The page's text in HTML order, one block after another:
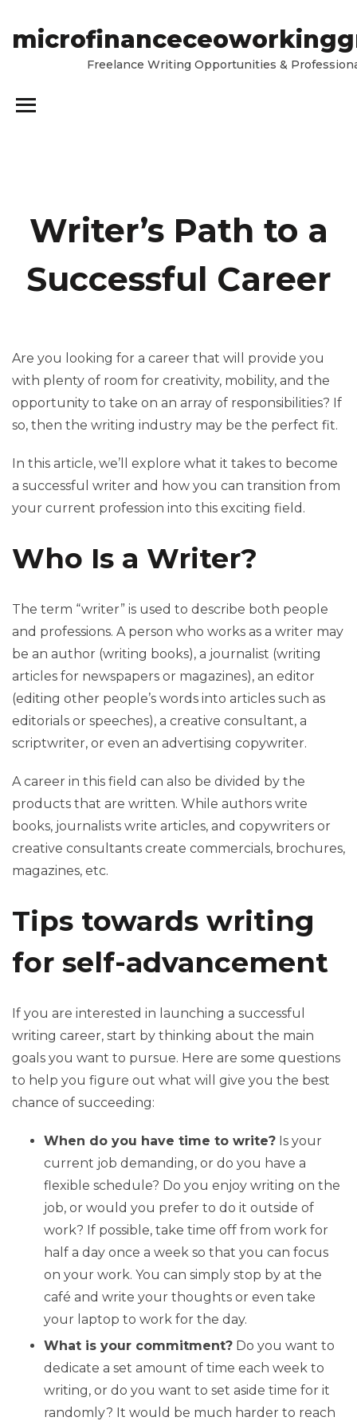
Freelance Writing Opportunities &
Writer’s Path to a
Successful Career
Are you looking for a career that will provide you
with plenty of room for creativity, mobility, and the
opportunity to take on an array of responsibilities? If
so, then the writing industry may be the perfect fit.
In this article, we’ll explore what it takes to become
a successful writer and how you can transition from
your current profession into this exciting field.
Who Is a Writer?
The term “writer” is used to describe both people
and professions. A person who works as a writer may
be an author (writing books), a journalist (writing
articles for newspapers or magazines), an editor
(editing other people’s words into articles such as
editorials or speeches), a creative consultant, a
scriptwriter, or even an advertising copywriter.
A career in this field can also be divided by the
products that are written. While authors write
books, journalists write articles, and copywriters or
creative consultants create commercials, brochures,
magazines, etc.
Tips towards writing
for self-advancement
If you are interested in launching a successful
writing career, start by thinking about the main
goals you want to pursue. Here are some questions
to help you figure out what will give you the best
chance of succeeding:
When do you have time to write? Is your
current job demanding, or do you have a
flexible schedule? Do you enjoy writing on the
job, or would you prefer to do it outside of
work? If possible, take time off from work for
half a day once a week so that you can focus
on your work. You can simply stop by at the
café and write your thoughts or even take
your laptop to work for the day.
What is your commitment? Do you want to
dedicate a set amount of time each week to
writing, or do you want to set aside time for it
randomly? It would be much harder to reach